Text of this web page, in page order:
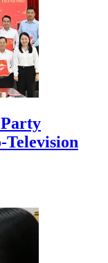
Television